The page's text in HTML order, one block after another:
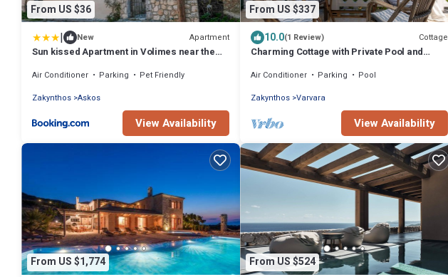
From US $36
| New Apartment
Sun kissed Apartment in Volimes near the
Air Conditioner Parking
Pet Friendly
Zakynthos Askos
View Availability
From US $337
10.0(1 Review) Cottage
Charming Cottage with Private Pool and
Air Conditioner Parking
Pool
Zakynthos Varvara
View Availability
From US $1,774 From US $524